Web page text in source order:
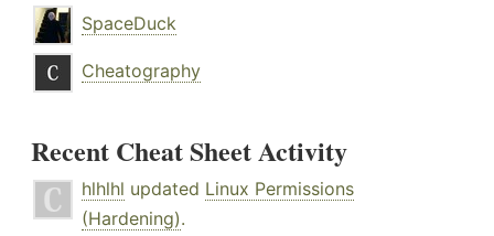
SpaceDuck
Cheatography
Recent Cheat Sheet Activity
hlhlhl updated Linux Permissions
(Hardening).